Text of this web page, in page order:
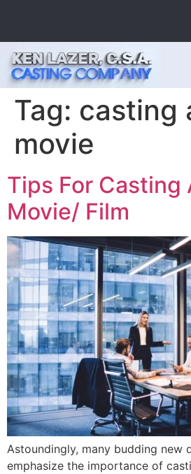
Tag: casting
movie
Tips For Casting
Movie/ Film
Astoundingly, many budding new
emphasize the importance of